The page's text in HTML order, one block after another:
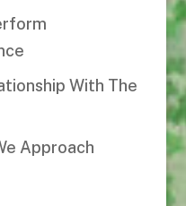
With The
Approach